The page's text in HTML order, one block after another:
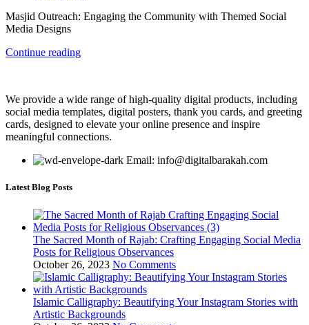
Masjid Outreach: Engaging the Community with Themed Social
Media Designs
Continue reading
We provide a wide range of high-quality digital products, including
social media templates, digital posters, thank you cards, and greeting
cards, designed to elevate your online presence and inspire
meaningful connections.
Email: info@digitalbarakah.com
Latest Blog Posts
The Sacred Month of Rajab: Crafting Engaging Social Media
Posts for Religious Observances
October 26, 2023 No Comments
Islamic Calligraphy: Beautifying Your Instagram Stories with
Artistic Backgrounds